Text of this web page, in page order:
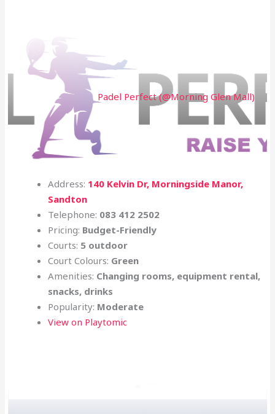
Padel Perfect (@Morning Glen Mall)
Address: 140 Kelvin Dr, Morningside Manor,
Sandton
Telephone: 083 412 2502
Pricing: Budget-Friendly
Courts: 5 outdoor
Court Colours: Green
Amenities: Changing rooms, equipment rental,
snacks, drinks
Popularity: Moderate
View on Playtomic